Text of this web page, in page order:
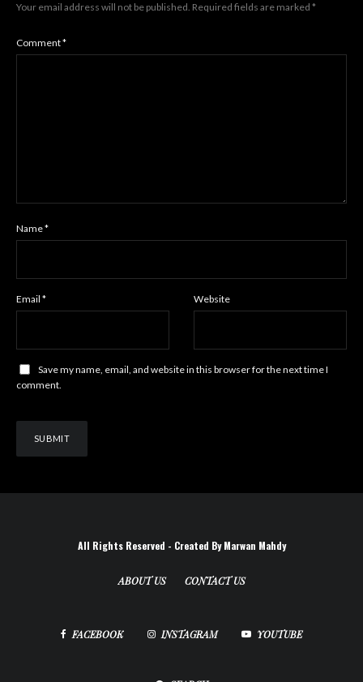
Your email address will not be published. Required fields are marked *
Comment*
Name*
Email * Website
Save my name, email, and website in this browser for the next time I
comment.
All Rights Reserved - Created By Marwan Mahdy
ABOUT US CONTACT US
FACEBOOK INSTAGRAM YOUTUBE